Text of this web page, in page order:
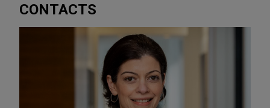
CONTACTS